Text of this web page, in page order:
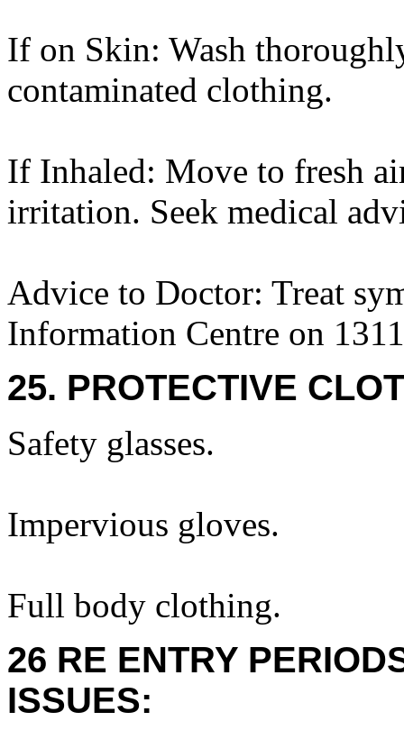
If on Skin: Wash
contaminated clothing.
If Inhaled: Move to fresh
irritation. Seek medical
Advice to Doctor: Treat
Information Centre on
25. PROTECTIVE
Safety glasses.
Impervious gloves.
Full body clothing.
26 RE ENTRY
ISSUES: